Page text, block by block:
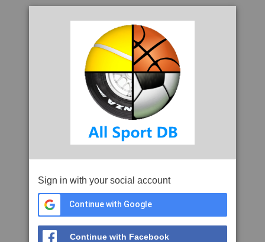
Sign in with your social account
Continue with Google
Continue with Facebook